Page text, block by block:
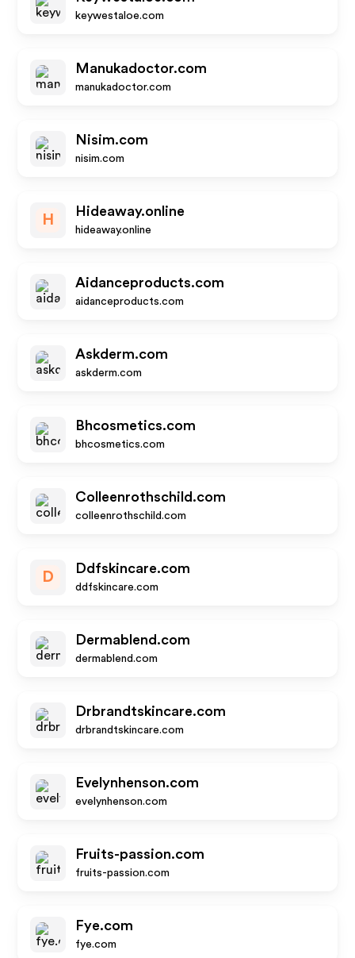
keywestaloe.com
Manukadoctor.com
manukadoctor.com
Nisim.com
nisim.com
H
Hideaway.online
hideaway.online
Aidanceproducts.com
aidanceproducts.com
Askderm.com
askderm.com
Bhcosmetics.com
bhcosmetics.com
Colleenrothschild.com
colleenrothschild.com
D
Ddfskincare.com
ddfskincare.com
Dermablend.com
dermablend.com
Drbrandtskincare.com
drbrandtskincare.com
Evelynhenson.com
evelynhenson.com
Fruits-passion.com
fruits-passion.com
Fye.com
fye.com